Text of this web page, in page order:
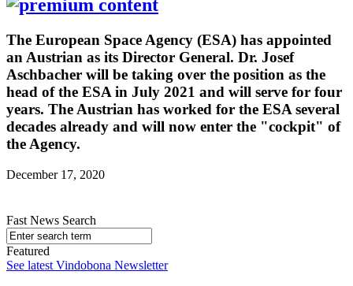
The European Space Agency (ESA) has appointed
an Austrian as its Director General. Dr. Josef
Aschbacher will be taking over the position as the
head of the ESA in July 2021 and will serve for four
years. The Austrian has worked for the ESA several
decades already and will now enter the "cockpit" of
the Agency.
December 17, 2020
Fast News Search
Featured
See latest Vindobona Newsletter